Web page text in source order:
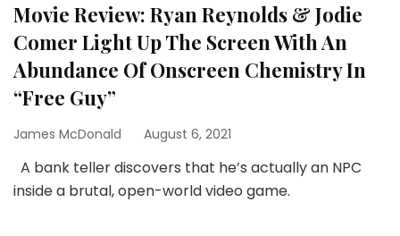
Movie Review: Ryan Reynolds & Jodie
Comer Light Up The Screen With An
Abundance Of Onscreen Chemistry In
“Free Guy”
James McDonald August 6, 2021
A bank teller discovers that he’s actually an NPC
inside a brutal, open-world video game.